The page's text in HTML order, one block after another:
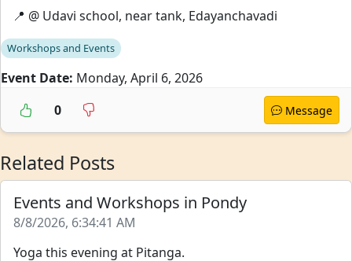
📍 @ Udavi school, near tank, Edayanchavadi
Workshops and Events
Event Date: Monday, April 6, 2026
0
Message
Related Posts
Events and Workshops in Pondy
8/8/2026, 6:34:41 AM
Yoga this evening at Pitanga.